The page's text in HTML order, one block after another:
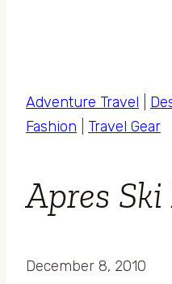
Adventure Travel
Fashion
Travel Gear
Apres
December 8, 2010